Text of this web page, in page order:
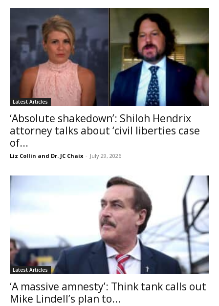
Latest Articles
‘Absolute shakedown’: Shiloh Hendrix
attorney talks about ‘civil liberties case
of...
Liz Collin and Dr. JC Chaix - July 29, 2026
Latest Articles
‘A massive amnesty’: Think tank calls out
Mike Lindell’s plan to...